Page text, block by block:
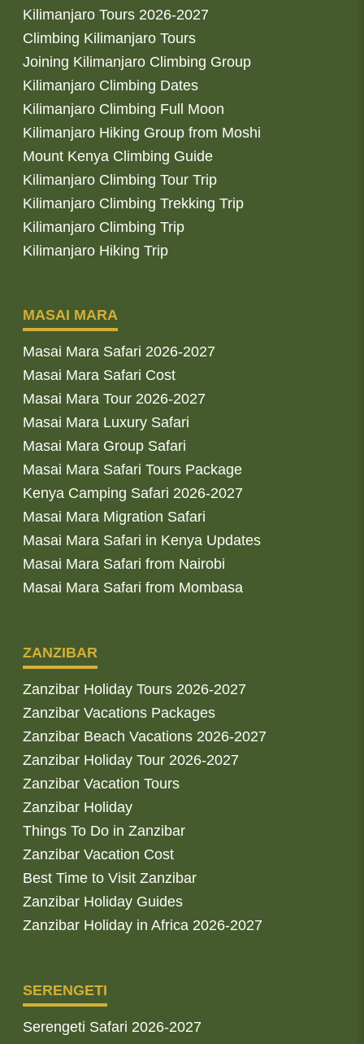
Kilimanjaro Tours 2026-2027
Climbing Kilimanjaro Tours
Joining Kilimanjaro Climbing Group
Kilimanjaro Climbing Dates
Kilimanjaro Climbing Full Moon
Kilimanjaro Hiking Group from Moshi
Mount Kenya Climbing Guide
Kilimanjaro Climbing Tour Trip
Kilimanjaro Climbing Trekking Trip
Kilimanjaro Climbing Trip
Kilimanjaro Hiking Trip
MASAI MARA
Masai Mara Safari 2026-2027
Masai Mara Safari Cost
Masai Mara Tour 2026-2027
Masai Mara Luxury Safari
Masai Mara Group Safari
Masai Mara Safari Tours Package
Kenya Camping Safari 2026-2027
Masai Mara Migration Safari
Masai Mara Safari in Kenya Updates
Masai Mara Safari from Nairobi
Masai Mara Safari from Mombasa
ZANZIBAR
Zanzibar Holiday Tours 2026-2027
Zanzibar Vacations Packages
Zanzibar Beach Vacations 2026-2027
Zanzibar Holiday Tour 2026-2027
Zanzibar Vacation Tours
Zanzibar Holiday
Things To Do in Zanzibar
Zanzibar Vacation Cost
Best Time to Visit Zanzibar
Zanzibar Holiday Guides
Zanzibar Holiday in Africa 2026-2027
SERENGETI
Serengeti Safari 2026-2027